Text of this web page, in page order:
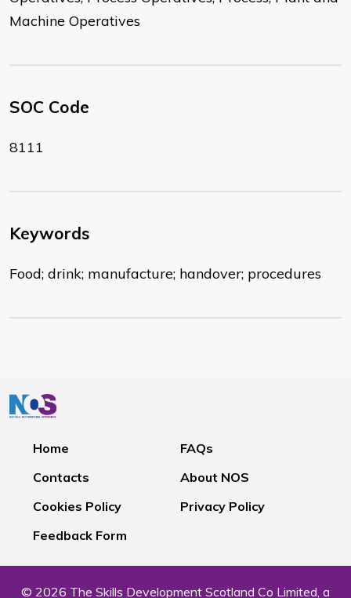
Machine Operatives
SOC Code
8111
Keywords
Food; drink; manufacture; handover; procedures
Home
FAQs
Contacts
About NOS
Cookies Policy
Privacy Policy
Feedback Form
© 2026 The Skills Development Scotland Co Limited, a